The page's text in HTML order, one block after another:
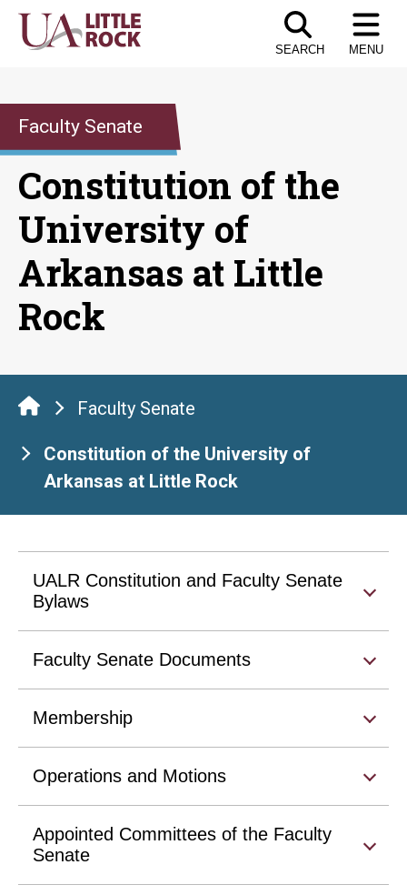
Skip
SEARCH MENU
Faculty Senate
Constitution of the
University of
Arkansas at Little
Rock
Faculty Senate
Constitution of the University of
Arkansas at Little Rock
UALR Constitution and Faculty Senate
Bylaws
Faculty Senate Documents
Membership
Operations and Motions
Appointed Committees of the Faculty
Senate